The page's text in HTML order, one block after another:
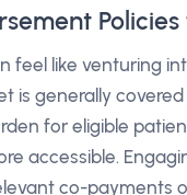
feel like venturing
is generally
for eligible
accessible.
co-payments